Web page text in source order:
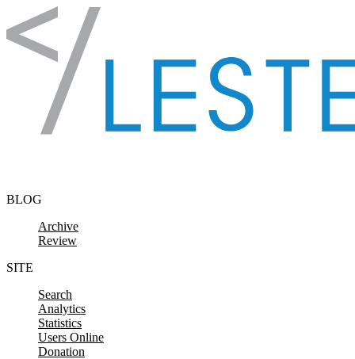
Skip to content
BLOG
Archive
Review
SITE
Search
Analytics
Statistics
Users Online
Donation